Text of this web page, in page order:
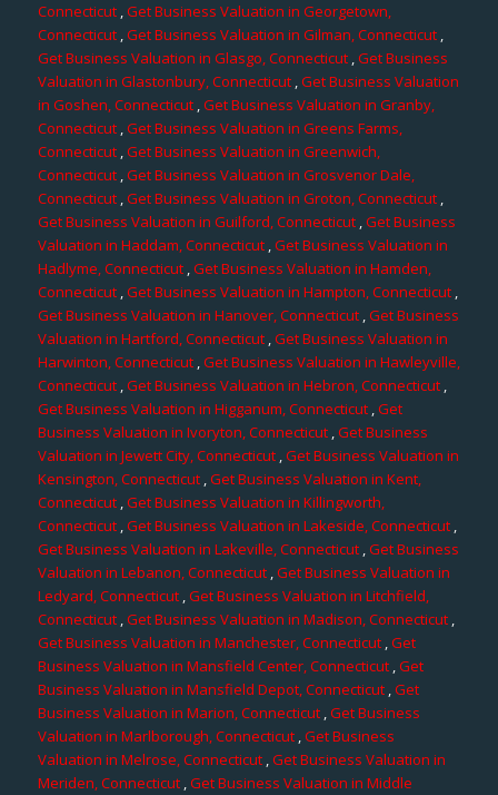
Connecticut ,Get Business Valuation in Georgetown,
Connecticut,Get Business Valuation in Gilman, Connecticut,
Get Business Valuation in Glasgo, Connecticut,Get Business
Valuation in Glastonbury, Connecticut,Get Business Valuation
in Goshen, Connecticut,Get Business Valuation in Granby,
Connecticut,Get Business Valuation in Greens Farms,
Connecticut,Get Business Valuation in Greenwich,
Connecticut,Get Business Valuation in Grosvenor Dale,
Connecticut,Get Business Valuation in Groton, Connecticut,
Get Business Valuation in Guilford, Connecticut ,Get Business
Valuation in Haddam, Connecticut,Get Business Valuation in
Hadlyme, Connecticut,Get Business Valuation in Hamden,
Connecticut,Get Business Valuation in Hampton, Connecticut,
Get Business Valuation in Hanover, Connecticut,Get Business
Valuation in Hartford, Connecticut,Get Business Valuation in
Harwinton, Connecticut,Get Business Valuation in Hawleyville,
Connecticut,Get Business Valuation in Hebron, Connecticut,
Get Business Valuation in Higganum, Connecticut,Get
Business Valuation in Ivoryton, Connecticut,Get Business
Valuation in Jewett City, Connecticut ,Get Business Valuation in
Kensington, Connecticut ,Get Business Valuation in Kent,
Connecticut,Get Business Valuation in Killingworth,
Connecticut,Get Business Valuation in Lakeside, Connecticut,
Get Business Valuation in Lakeville, Connecticut,Get Business
Valuation in Lebanon, Connecticut ,Get Business Valuation in
Ledyard, Connecticut,Get Business Valuation in Litchfield,
Connecticut ,Get Business Valuation in Madison, Connecticut,
Get Business Valuation in Manchester, Connecticut ,Get
Business Valuation in Mansfield Center, Connecticut,Get
Business Valuation in Mansfield Depot, Connecticut,Get
Business Valuation in Marion, Connecticut,Get Business
Valuation in Marlborough, Connecticut,Get Business
Valuation in Melrose, Connecticut,Get Business Valuation in
Meriden, Connecticut,Get Business Valuation in Middle